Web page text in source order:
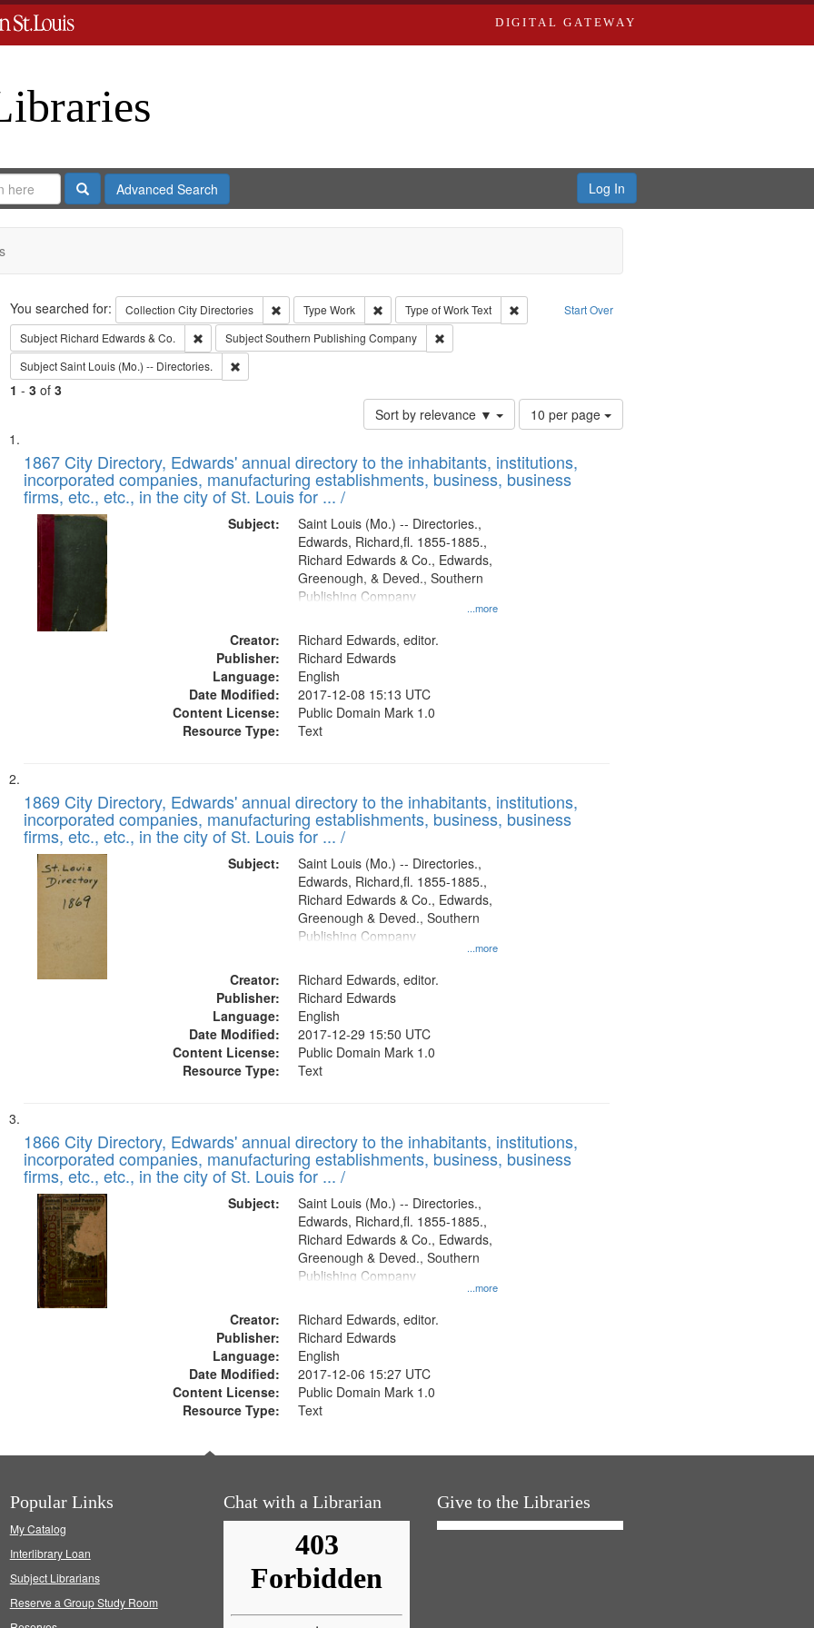
DIGITAL GATEWAY
SearchAdvanced Search Log In
Search Start Over
You searched for: Collection City Directories Remove constraint Collection: City Directories
Type Work Remove constraint Type: Work
Type of WorkText
Remove constraint Type of Work: Text
Subject Richard Edwards & Co. Remove constraint Subject: Richard Edwards & Co.
SubjectSouthern Publishing Company
Remove constraint Subject: Southern Publishing Company
SubjectSaint Louis (Mo.) -- Directories. Remove constraint Subject: Saint Louis (Mo.) -- Directories.
1 - 3of 3
Sort by relevance ▼
Number
of
to
display
10 per page
Search
Results
List
of
files
deposited
Digital
Gateway
that
match
1867 City Directory, Edwards' annual directory to the inhabitants, institutions,
incorporated companies, manufacturing establishments, business, business
firms, etc., etc., in the city of St. Louis for ... /
Subject:
...more
Saint Louis (Mo.) -- Directories.,
Edwards, Richard,fl. 1855-1885.,
Richard Edwards & Co., Edwards,
Greenough, & Deved., Southern
Publishing Company
Creator:
Richard Edwards, editor.
Publisher:
Richard Edwards
Language:
English
Date Modified:
2017-12-08 15:13 UTC
Content License:
Public Domain Mark 1.0
Resource Type:
Text
1869 City Directory, Edwards' annual directory to the inhabitants, institutions,
incorporated companies, manufacturing establishments, business, business
firms, etc., etc., in the city of St. Louis for ... /
Subject:
...more
Saint Louis (Mo.) -- Directories.,
Edwards, Richard,fl. 1855-1885.,
Richard Edwards & Co., Edwards,
Greenough & Deved., Southern
Publishing Company
Creator:
Richard Edwards, editor.
Publisher:
Richard Edwards
Language:
English
Date Modified:
2017-12-29 15:50 UTC
Content License:
Public Domain Mark 1.0
Resource Type:
Text
1866 City Directory, Edwards' annual directory to the inhabitants, institutions,
incorporated companies, manufacturing establishments, business, business
firms, etc., etc., in the city of St. Louis for ... /
Subject:
...more
Saint Louis (Mo.) -- Directories.,
Edwards, Richard,fl. 1855-1885.,
Richard Edwards & Co., Edwards,
Greenough & Deved., Southern
Publishing Company
Creator:
Richard Edwards, editor.
Publisher:
Richard Edwards
Language:
English
Date Modified:
2017-12-06 15:27 UTC
Content License:
Public Domain Mark 1.0
Resource Type:
Text
Popular Links
My Catalog
Interlibrary Loan
Subject Librarians
Reserve a Group Study Room
Chat with a Librarian Give to the Libraries